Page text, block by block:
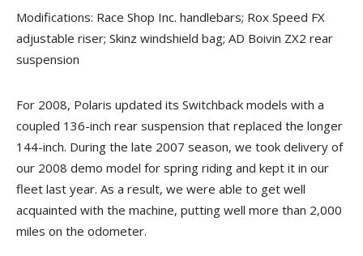
Modifications: Race Shop Inc. handlebars; Rox Speed FX
adjustable riser; Skinz windshield bag; AD Boivin ZX2 rear
suspension
For 2008, Polaris updated its Switchback models with a
coupled 136-inch rear suspension that replaced the longer
144-inch. During the late 2007 season, we took delivery of
our 2008 demo model for spring riding and kept it in our
fleet last year. As a result, we were able to get well
acquainted with the machine, putting well more than 2,000
miles on the odometer.